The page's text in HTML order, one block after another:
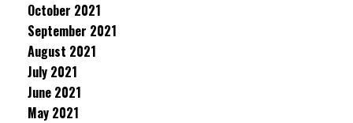
October 2021
September 2021
August 2021
July 2021
June 2021
May 2021